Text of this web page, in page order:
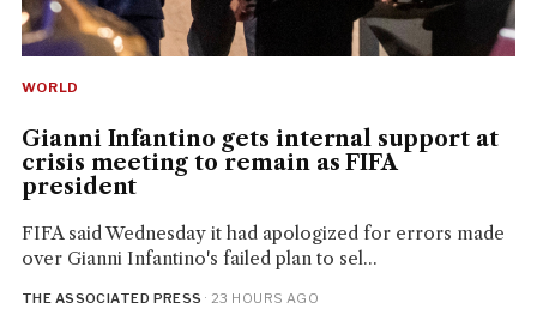
WORLD
Gianni Infantino gets internal support at
crisis meeting to remain as FIFA
president
FIFA said Wednesday it had apologized for errors made
over Gianni Infantino's failed plan to sel...
THE ASSOCIATED PRESS · 23 HOURS AGO